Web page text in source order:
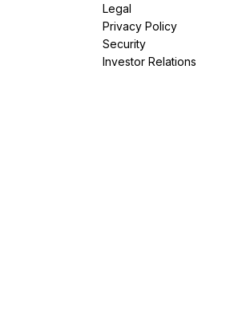
Legal
Privacy Policy
Security
Investor Relations